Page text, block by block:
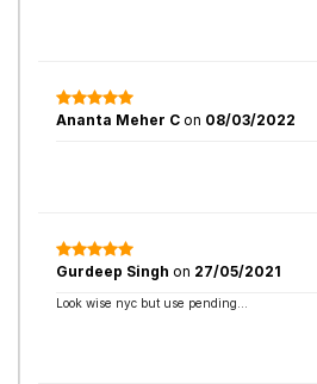
Ananta Meher C on 08/03/2022
Gurdeep Singh on 27/05/2021
Look wise nyc but use pending...